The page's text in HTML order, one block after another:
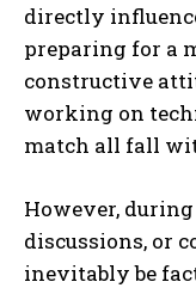
directly
preparing for a
constructive
working on
match all fall
However,
discussions, or
inevitably be